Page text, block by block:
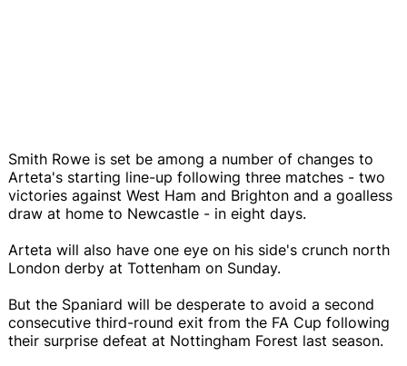
Smith Rowe is set be among a number of changes to
Arteta's starting line-up following three matches - two
victories against West Ham and Brighton and a goalless
draw at home to Newcastle - in eight days.
Arteta will also have one eye on his side's crunch north
London derby at Tottenham on Sunday.
But the Spaniard will be desperate to avoid a second
consecutive third-round exit from the FA Cup following
their surprise defeat at Nottingham Forest last season.